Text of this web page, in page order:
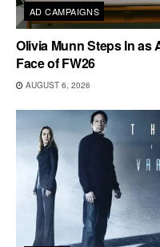
AD CAMPAIGNS
Olivia Munn Steps In
Face of FW26
AUGUST 6, 2026